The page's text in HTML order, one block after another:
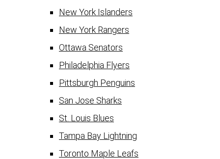
New York Islanders
New York Rangers
Ottawa Senators
Philadelphia Flyers
Pittsburgh Penguins
San Jose Sharks
St. Louis Blues
Tampa Bay Lightning
Toronto Maple Leafs